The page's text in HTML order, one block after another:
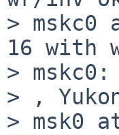
> mskc0
16 with
>
> ,
> msk0